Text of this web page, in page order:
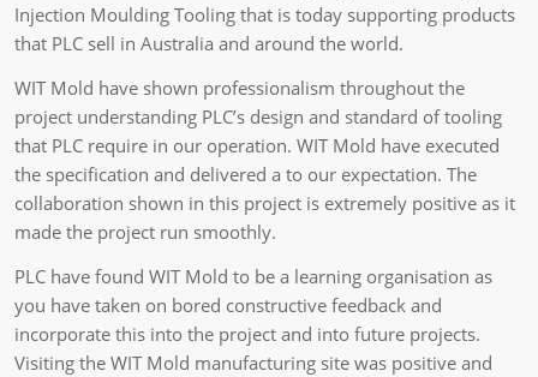
Injection Moulding Tooling that is today supporting products
that PLC sell in Australia and around the world.
WIT Mold have shown professionalism throughout the
project understanding PLC’s design and standard of tooling
that PLC require in our operation. WIT Mold have executed
the specification and delivered a to our expectation. The
collaboration shown in this project is extremely positive as it
made the project run smoothly.
PLC have found WIT Mold to be a learning organisation as
you have taken on bored constructive feedback and
incorporate this into the project and into future projects.
Visiting the WIT Mold manufacturing site was positive and